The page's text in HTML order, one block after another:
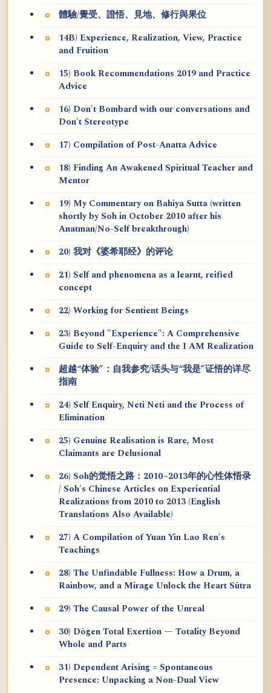
體驗/覺受、證悟、見地、修行與果位
14B) Experience, Realization, View, Practice
and Fruition
15) Book Recommendations 2019 and Practice
Advice
16) Don't Bombard with our conversations and
Don't Stereotype
17) Compilation of Post-Anatta Advice
18) Finding An Awakened Spiritual Teacher and
Mentor
19) My Commentary on Bahiya Sutta (written
shortly by Soh in October 2010 after his
Anatman/No-Self breakthrough)
20) 我对《婆希耶经》的评论
21) Self and phenomena as a learnt, reified
concept
22) Working for Sentient Beings
23) Beyond "Experience": A Comprehensive
Guide to Self-Enquiry and the I AM Realization
超越“体验”：自我参究/话头与“我是”证悟的详尽
指南
24) Self Enquiry, Neti Neti and the Process of
Elimination
25) Genuine Realisation is Rare, Most
Claimants are Delusional
26) Soh的觉悟之路：2010~2013年的心性体悟录
/ Soh's Chinese Articles on Experiential
Realizations from 2010 to 2013 (English
Translations Also Available)
27) A Compilation of Yuan Yin Lao Ren's
Teachings
28) The Unfindable Fullness: How a Drum, a
Rainbow, and a Mirage Unlock the Heart Sūtra
29) The Causal Power of the Unreal
30) Dōgen Total Exertion — Totality Beyond
Whole and Parts
31) Dependent Arising = Spontaneous
Presence: Unpacking a Non-Dual View